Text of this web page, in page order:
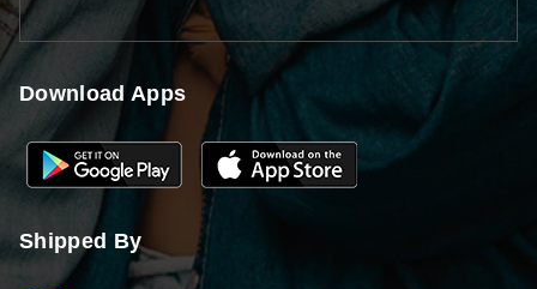
Download Apps
Shipped By